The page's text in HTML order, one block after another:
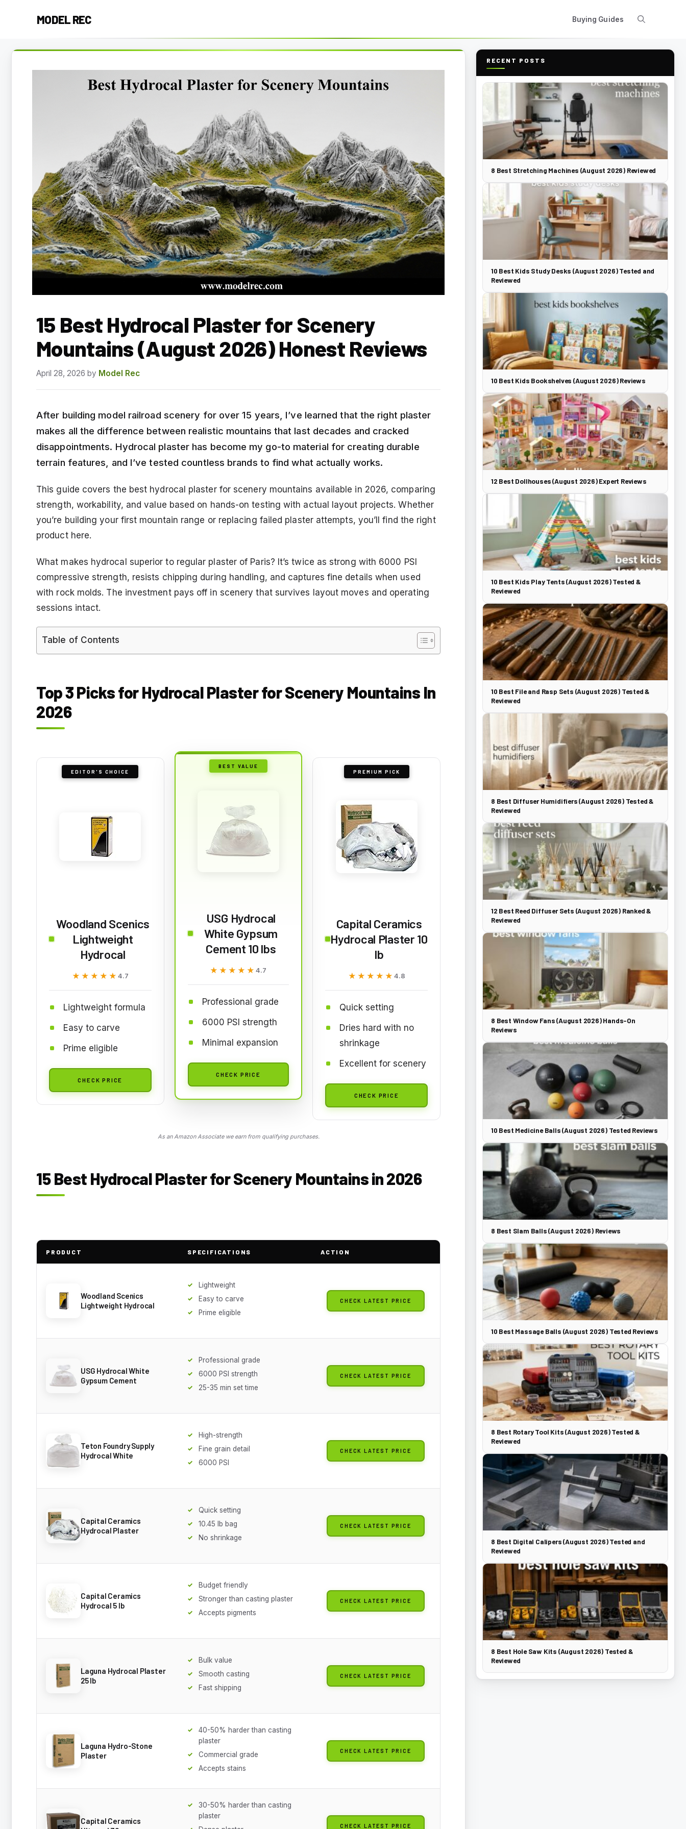
MODEL REC Buying Guides
15 Best Hydrocal Plaster for Scenery
Mountains (August 2026) Honest Reviews
April 28, 2026 by Model Rec
After building model railroad scenery for over 15 years, I’ve learned that the right plaster
makes all the difference between realistic mountains that last decades and cracked
disappointments. Hydrocal plaster has become my go-to material for creating durable
terrain features, and I’ve tested countless brands to find what actually works.
This guide covers the best hydrocal plaster for scenery mountains available in 2026, comparing
strength, workability, and value based on hands-on testing with actual layout projects. Whether
you’re building your first mountain range or replacing failed plaster attempts, you’ll find the right
product here.
What makes hydrocal superior to regular plaster of Paris? It’s twice as strong with 6000 PSI
compressive strength, resists chipping during handling, and captures fine details when used
with rock molds. The investment pays off in scenery that survives layout moves and operating
sessions intact.
Table of Contents
Top 3 Picks for Hydrocal Plaster for Scenery Mountains In
2026
EDITOR'S CHOICE
Woodland Scenics
Lightweight
Hydrocal
★★★★★
★★★★★ 4.7
Lightweight formula
Easy to carve
Prime eligible
CHECK PRICE
BEST VALUE
USG Hydrocal
White Gypsum
Cement 10 lbs
★★★★★
★★★★★4.7
Professional grade
6000 PSI strength
Minimal expansion
CHECK PRICE
PREMIUM PICK
Capital Ceramics
Hydrocal Plaster 10
lb
★★★★★
★★★★★ 4.8
Quick setting
Dries hard with no
shrinkage
Excellent for scenery
CHECK PRICE
As an Amazon Associate we earn from qualifying purchases.
15 Best Hydrocal Plaster for Scenery Mountains in 2026
PRODUCT SPECIFICATIONS ACTION
Woodland Scenics
Lightweight Hydrocal
Lightweight
Easy to carve
Prime eligible
CHECK LATEST PRICE
USG Hydrocal White
Gypsum Cement
Professional grade
6000 PSI strength
25-35 min set time
CHECK LATEST PRICE
Teton Foundry Supply
Hydrocal White
High-strength
Fine grain detail
6000 PSI
CHECK LATEST PRICE
Capital Ceramics
Hydrocal Plaster
Quick setting
10.45 lb bag
No shrinkage
CHECK LATEST PRICE
Capital Ceramics
Hydrocal 5 lb
Budget friendly
Stronger than casting plaster
Accepts pigments
CHECK LATEST PRICE
Laguna Hydrocal Plaster
25 lb
Bulk value
Smooth casting
Fast shipping
CHECK LATEST PRICE
Laguna Hydro-Stone
Plaster
40-50% harder than casting
plaster
Commercial grade
Accepts stains
CHECK LATEST PRICE
Capital Ceramics
30-50% harder than casting
plaster
CHECK LATEST PRICE
RECENT POSTS
8 Best Stretching Machines (August 2026) Reviewed
10 Best Kids Study Desks (August 2026) Tested and
Reviewed
10 Best Kids Bookshelves (August 2026) Reviews
12 Best Dollhouses (August 2026) Expert Reviews
10 Best Kids Play Tents (August 2026) Tested &
Reviewed
10 Best File and Rasp Sets (August 2026) Tested &
Reviewed
8 Best Diffuser Humidifiers (August 2026) Tested &
Reviewed
12 Best Reed Diffuser Sets (August 2026) Ranked &
Reviewed
8 Best Window Fans (August 2026) Hands-On
Reviews
10 Best Medicine Balls (August 2026) Tested Reviews
8 Best Slam Balls (August 2026) Reviews
10 Best Massage Balls (August 2026) Tested Reviews
8 Best Rotary Tool Kits (August 2026) Tested &
Reviewed
8 Best Digital Calipers (August 2026) Tested and
Reviewed
8 Best Hole Saw Kits (August 2026) Tested &
Reviewed